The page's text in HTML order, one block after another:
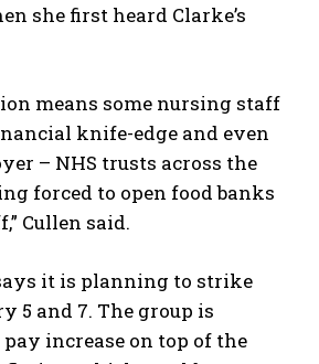
she first heard Clarke’s
means some nursing staff
knife-edge and even
– NHS trusts across the
forced to open food banks
Cullen said.
it is planning to strike
5 and 7. The group is
pay increase on top of the